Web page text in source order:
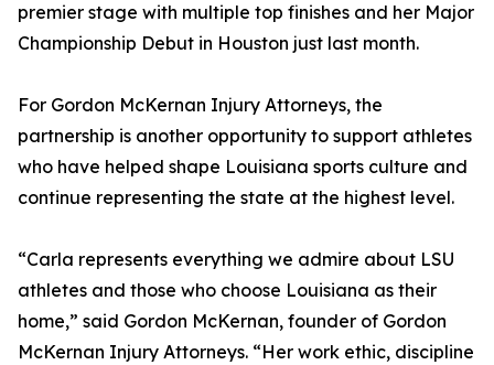
premier stage with multiple top finishes and her Major
Championship Debut in Houston just last month.
For Gordon McKernan Injury Attorneys, the
partnership is another opportunity to support athletes
who have helped shape Louisiana sports culture and
continue representing the state at the highest level.
“Carla represents everything we admire about LSU
athletes and those who choose Louisiana as their
home,” said Gordon McKernan, founder of Gordon
McKernan Injury Attorneys. “Her work ethic, discipline